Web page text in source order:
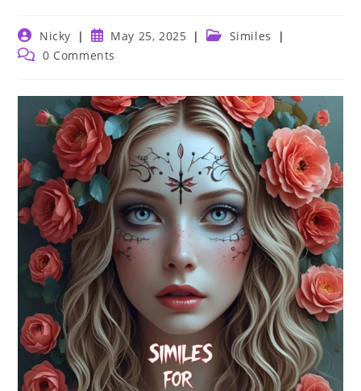
Post
author:
Nicky
Post
published:
May 25, 2025
Post Similes
Post 0 Comments